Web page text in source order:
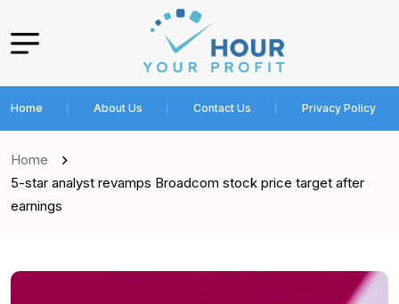
Home About Us Contact Us Privacy Policy
Home
5-star analyst revamps Broadcom stock price target after
earnings